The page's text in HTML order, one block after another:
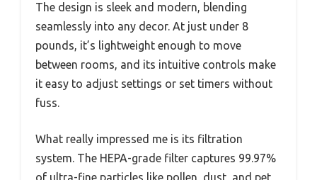
The design is sleek and modern, blending
seamlessly into any decor. At just under 8
pounds, it’s lightweight enough to move
between rooms, and its intuitive controls make
it easy to adjust settings or set timers without
fuss.
What really impressed me is its filtration
system. The HEPA-grade filter captures 99.97%
of ultra-fine particles like pollen, dust, and pet